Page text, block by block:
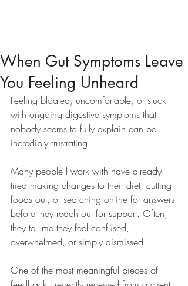
When Gut Symptoms Leave
You Feeling Unheard
Feeling bloated, uncomfortable, or stuck
with ongoing digestive symptoms that
nobody seems to fully explain can be
incredibly frustrating.
Many people I work with have already
tried making changes to their diet, cutting
foods out, or searching online for answers
before they reach out for support. Often,
they tell me they feel confused,
overwhelmed, or simply dismissed.
One of the most meaningful pieces of